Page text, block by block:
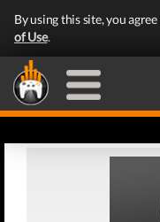
By using this site, you
of Use.